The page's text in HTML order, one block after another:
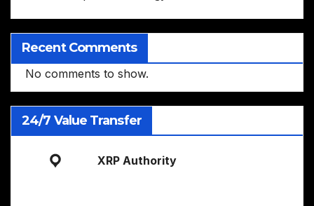
Recent Comments
No comments to show.
24/7 Value Transfer
XRP Authority